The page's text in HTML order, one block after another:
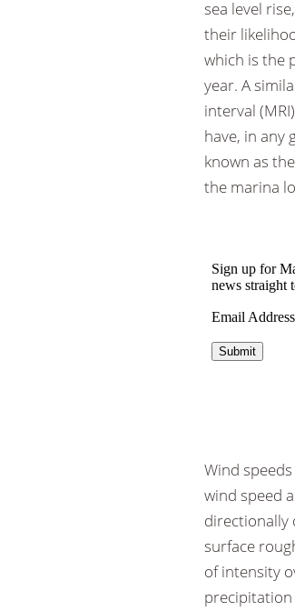
sea level
their
which is the
year. A
interval
have, in any
known as
the marina
Wind
wind speed
directionally
surface
of intensity
precipitation